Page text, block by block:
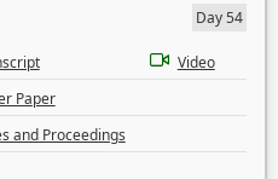
Day 54
Video
Paper
and Proceedings